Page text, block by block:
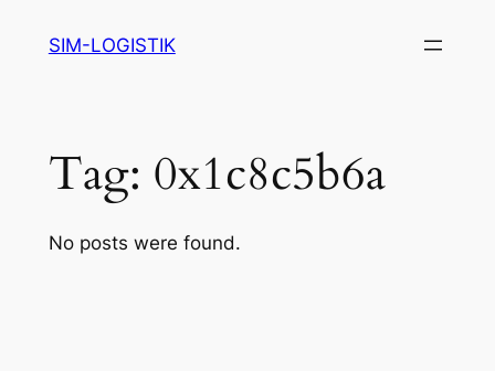
SIM-LOGISTIK
Tag: 0x1c8c5b6a
No posts were found.